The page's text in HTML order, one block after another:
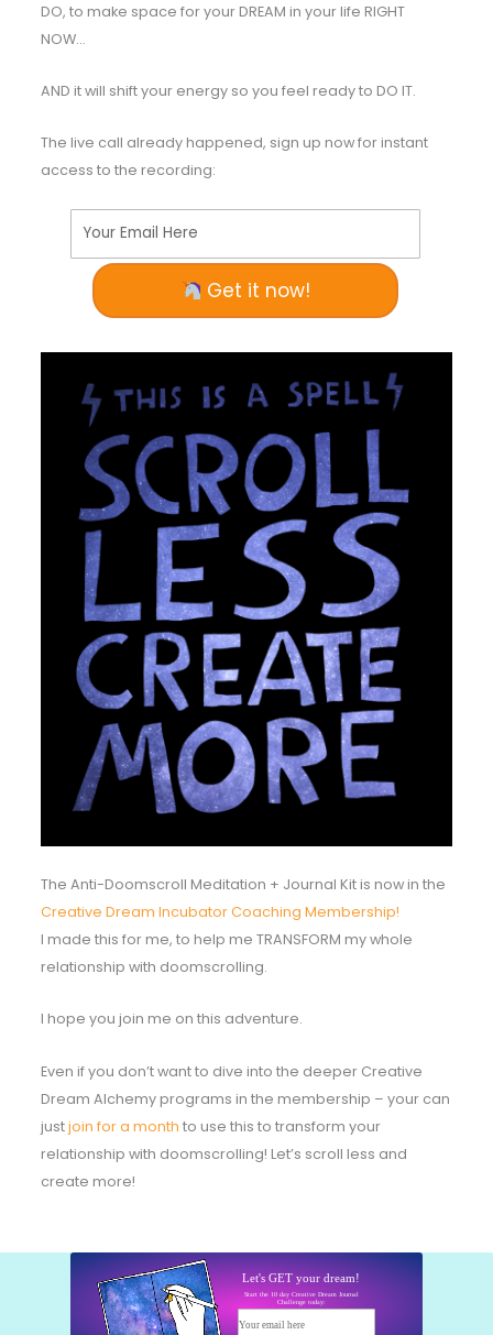
DO, to make space for your DREAM in your life RIGHT
NOW…
AND it will shift your energy so you feel ready to DO IT.
The live call already happened, sign up now for instant
access to the recording:
Your Email Here
Get it now!
The Anti-Doomscroll Meditation + Journal Kit is now in the
Creative Dream Incubator Coaching Membership!
I made this for me, to help me TRANSFORM my whole
relationship with doomscrolling.
I hope you join me on this adventure.
Even if you don’t want to dive into the deeper Creative
Dream Alchemy programs in the membership – your can
justjoin for a month to use this to transform your
relationship with doomscrolling! Let’s scroll less and
create more!
Start the 10 day Creative Dream Journal
Challenge today:
Let's GET your dream!
Your email here
Start today!